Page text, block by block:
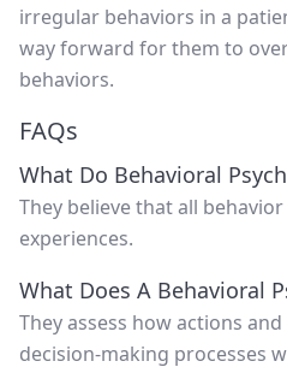
irregular behaviors in a
way forward for them to
behaviors.
FAQs
What Do Behavioral
They believe that all
experiences.
What Does A Behavioral
They assess how actions
decision-making processes